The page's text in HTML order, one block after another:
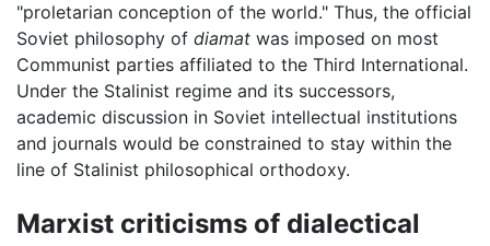
"proletarian conception of the world." Thus, the official
Soviet philosophy of diamat was imposed on most
Communist parties affiliated to the Third International.
Under the Stalinist regime and its successors,
academic discussion in Soviet intellectual institutions
and journals would be constrained to stay within the
line of Stalinist philosophical orthodoxy.
Marxist criticisms of dialectical